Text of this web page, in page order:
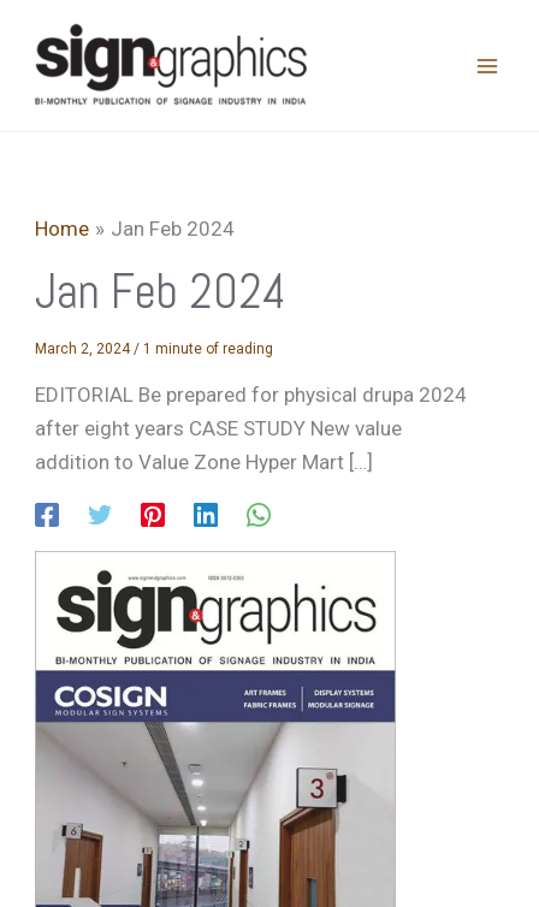
content
Home Jan Feb 2024
Jan Feb 2024
March 2, 2024 /1 minute of reading
EDITORIAL Be prepared for physical drupa 2024
after eight years CASE STUDY New value
addition to Value Zone Hyper Mart […]